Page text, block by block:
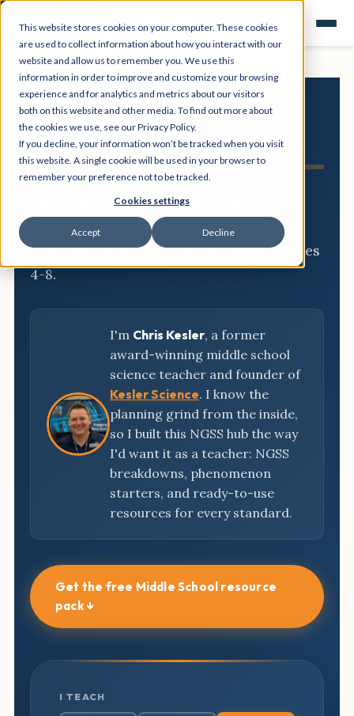
This website stores cookies on your computer. These cookies
are used to collect information about how you interact with our
website and allow us to remember you. We use this
information in order to improve and customize your browsing
experience and for analytics and metrics about our visitors
both on this website and other media. To find out more about
the cookies we use, see our Privacy Policy.
If you decline, your information won’t be tracked when you visit
this website. A single cookie will be used in your browser to
remember your preference not to be tracked.
Cookies settings
Accept Decline
NGSS
Resource Hub
Three-dimensional breakdowns,
phenomena, and classroom-ready
activities for every NGSS standard, grades
4-8.
I'm Chris Kesler, a former
award-winning middle school
science teacher and founder of
Kesler Science. I know the
planning grind from the inside,
so I built this NGSS hub the way
I'd want it as a teacher: NGSS
breakdowns, phenomenon
starters, and ready-to-use
resources for every standard.
Get the free Middle School resource
pack ↓
I TEACH